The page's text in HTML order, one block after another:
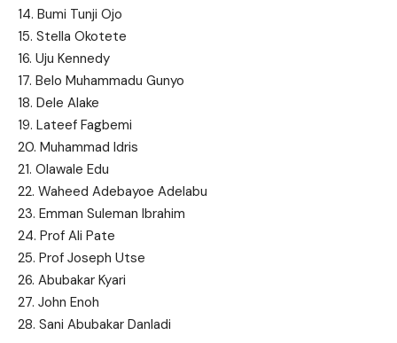
14. Bumi Tunji Ojo
15. Stella Okotete
16. Uju Kennedy
17. Belo Muhammadu Gunyo
18. Dele Alake
19. Lateef Fagbemi
20. Muhammad Idris
21. Olawale Edu
22. Waheed Adebayoe Adelabu
23. Emman Suleman Ibrahim
24. Prof Ali Pate
25. Prof Joseph Utse
26. Abubakar Kyari
27. John Enoh
28. Sani Abubakar Danladi